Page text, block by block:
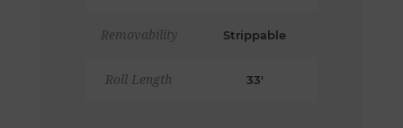
Removability Strippable
Roll Length 33'